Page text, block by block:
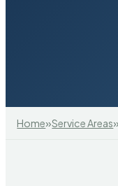
Home»Service Areas»